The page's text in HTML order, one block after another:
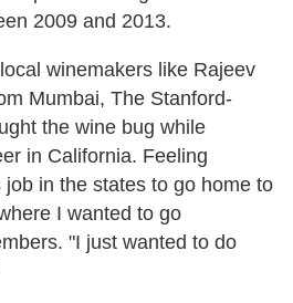
2009 and 2013.
winemakers like Rajeev
Mumbai, The Stanford-
the wine bug while
in California. Feeling
in the states to go home to
I wanted to go
"I just wanted to do